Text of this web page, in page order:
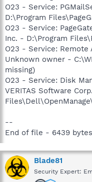
O23 - Service:
D:\Program
O23 - Service:
Inc. - D:\Program
O23 - Service:
Unknown owner -
missing)
O23 - Service: Disk
VERITAS Software
--
End of file - 6439 bytes
Blade81
Security Expert: